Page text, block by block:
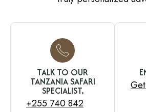
TALK TO OUR
TANZANIA SAFARI
SPECIALIST.
+255 740 842